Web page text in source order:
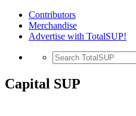
Contributors
Merchandise
Advertise with TotalSUP!
Capital SUP